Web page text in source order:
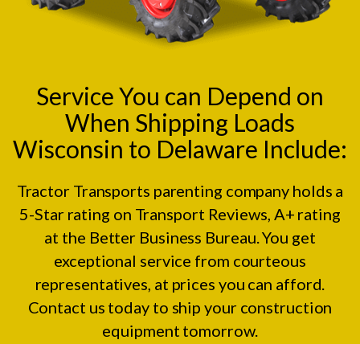
Service You can Depend on
When Shipping Loads
Wisconsin to Delaware Include:
Tractor Transports parenting company holds a
5-Star rating on Transport Reviews , A+ rating
at the Better Business Bureau. You get
exceptional service from courteous
representatives, at prices you can afford.
Contact us today to ship your construction
equipment tomorrow.